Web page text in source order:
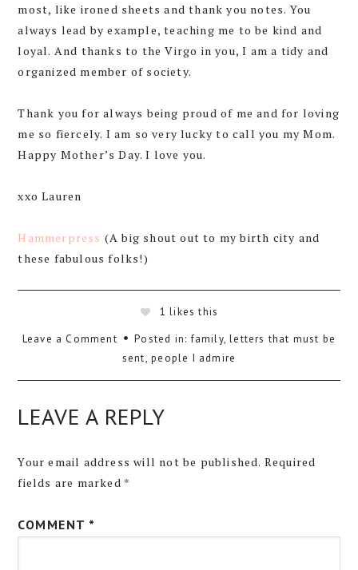
most, like ironed sheets and thank you notes. You
always lead by example, teaching me to be kind and
loyal. And thanks to the Virgo in you, I am a tidy and
organized member of society.
Thank you for always being proud of me and for loving
me so fiercely. I am so very lucky to call you my Mom.
Happy Mother’s Day. I love you.
xxo Lauren
Hammerpress (A big shout out to my birth city and
these fabulous folks!)
1 likes this
Leave a Comment
Posted in:family,letters that must be
sent,people I admire
LEAVE A REPLY
Your email address will not be published. Required
fields are marked *
COMMENT *